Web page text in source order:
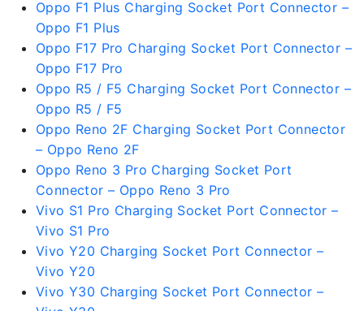
Oppo F1 Plus Charging Socket Port Connector –
Oppo F1 Plus
Oppo F17 Pro Charging Socket Port Connector –
Oppo F17 Pro
Oppo R5 / F5 Charging Socket Port Connector –
Oppo R5 / F5
Oppo Reno 2F Charging Socket Port Connector
– Oppo Reno 2F
Oppo Reno 3 Pro Charging Socket Port
Connector – Oppo Reno 3 Pro
Vivo S1 Pro Charging Socket Port Connector –
Vivo S1 Pro
Vivo Y20 Charging Socket Port Connector –
Vivo Y20
Vivo Y30 Charging Socket Port Connector –